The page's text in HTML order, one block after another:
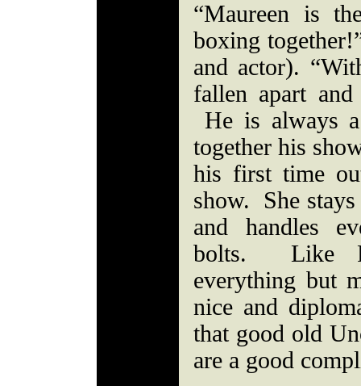
“Maureen is
boxing
and actor).
fallen apart
He is always
together his
his first time
show. She
and handles
bolts. Like
everything but
nice and
that good old
are a good